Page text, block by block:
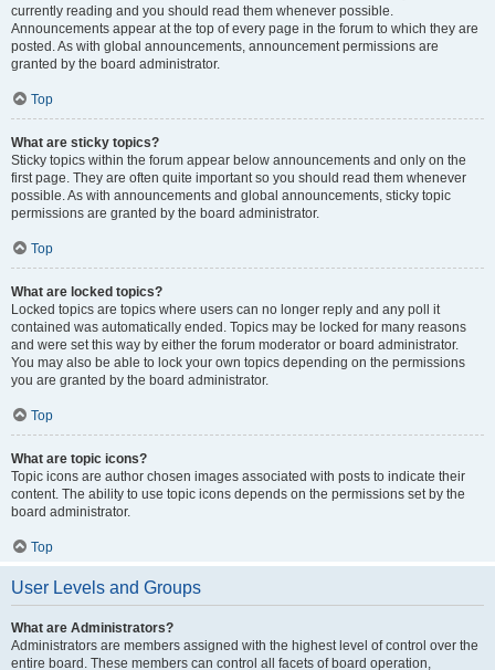
currently reading and you should read them whenever possible.
Announcements appear at the top of every page in the forum to which they are
posted. As with global announcements, announcement permissions are
granted by the board administrator.
Top
What are sticky topics?
Sticky topics within the forum appear below announcements and only on the
first page. They are often quite important so you should read them whenever
possible. As with announcements and global announcements, sticky topic
permissions are granted by the board administrator.
Top
What are locked topics?
Locked topics are topics where users can no longer reply and any poll it
contained was automatically ended. Topics may be locked for many reasons
and were set this way by either the forum moderator or board administrator.
You may also be able to lock your own topics depending on the permissions
you are granted by the board administrator.
Top
What are topic icons?
Topic icons are author chosen images associated with posts to indicate their
content. The ability to use topic icons depends on the permissions set by the
board administrator.
Top
User Levels and Groups
What are Administrators?
Administrators are members assigned with the highest level of control over the
entire board. These members can control all facets of board operation,